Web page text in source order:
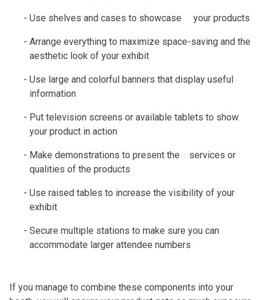
Use shelves and cases to showcase your products
Arrange everything to maximize space-saving and the
aesthetic look of your exhibit
Use large and colorful banners that display useful
information
Put television screens or available tablets to show
your product in action
Make demonstrations to present the services or
qualities of the products
Use raised tables to increase the visibility of your
exhibit
Secure multiple stations to make sure you can
accommodate larger attendee numbers
If you manage to combine these components into your